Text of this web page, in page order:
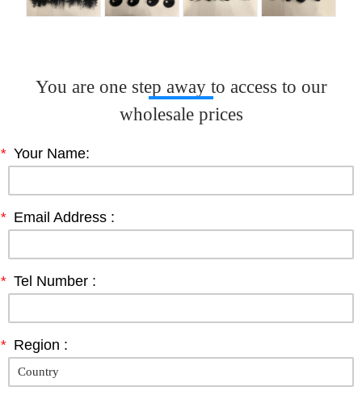
You are one step away to access to our
wholesale prices
* Your Name:
* Email Address :
* Tel Number :
* Region :